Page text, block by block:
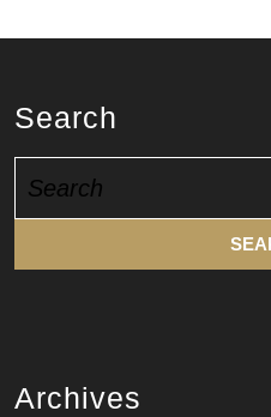
Search
for:
Archives